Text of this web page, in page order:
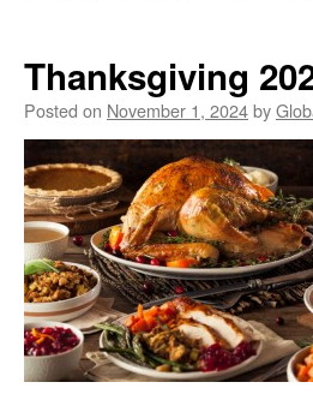
Thanksgiving
Posted on November 1, 2024by